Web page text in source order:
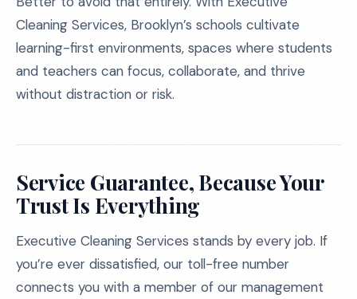
Cleaning Services, Brooklyn’s schools cultivate
learning-first environments, spaces where students
and teachers can focus, collaborate, and thrive
without distraction or risk.
Service Guarantee, Because Your
Trust Is Everything
Executive Cleaning Services stands by every job. If
you’re ever dissatisfied, our toll-free number
connects you with a member of our management